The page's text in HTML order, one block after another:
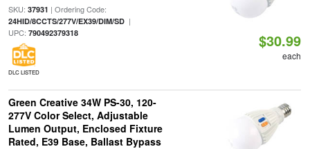
SKU: 37931 | Ordering Code:
24HID/8CCTS/277V/EX39/DIM/SD|
UPC: 790492379318
DLC LISTED
$30.99
each
Green Creative 34W PS-30, 120-
277V Color Select, Adjustable
Lumen Output, Enclosed Fixture
Rated, E39 Base, Ballast Bypass